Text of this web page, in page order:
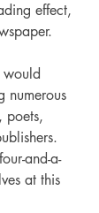
effect,
would
numerous
poets,
and-a-
at this